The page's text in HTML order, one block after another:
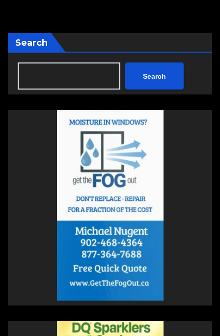
Search
Search